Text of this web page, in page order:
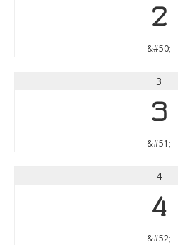
2
&#50;
3
3
&#51;
4
4
&#52;